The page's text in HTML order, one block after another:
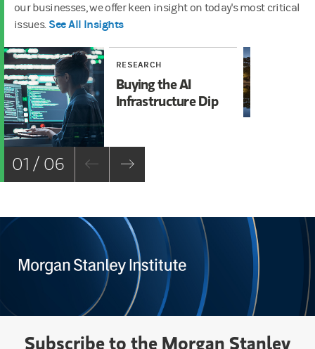
our businesses, we offer keen insight on today's most critical
issues. See All Insights
RESEARCH
Buying the AI
Infrastructure Dip
01 / 06
Subscribe to the Morgan Stanley